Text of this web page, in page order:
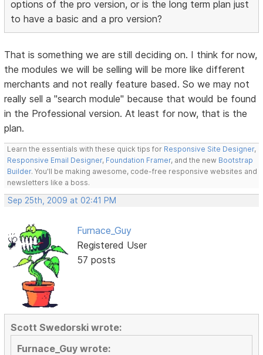
options of the pro version, or is the long term plan just
to have a basic and a pro version?
That is something we are still deciding on. I think for now,
the modules we will be selling will be more like different
merchants and not really feature based. So we may not
really sell a "search module" because that would be found
in the Professional version. At least for now, that is the
plan.
Learn the essentials with these quick tips for Responsive Site Designer,
Responsive Email Designer, Foundation Framer, and the new Bootstrap
Builder. You'll be making awesome, code-free responsive websites and
newsletters like a boss.
Sep 25th, 2009 at 02:41 PM
Furnace_Guy
Registered User
57 posts
Scott Swedorski wrote:
Furnace_Guy wrote: